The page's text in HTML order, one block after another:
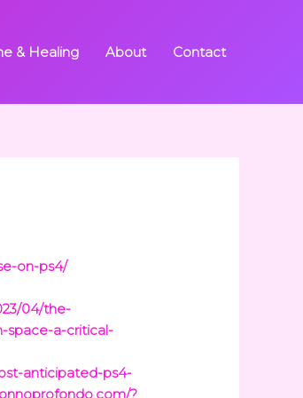
& Healing About Contact
on-ps4/
04/the-
space-a-critical-
anticipated-ps4-
?